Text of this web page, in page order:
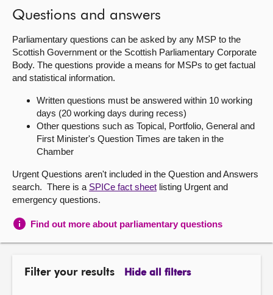
MSPs
Chamber and committees
Get involved
About
Contact us
Questions and answers
Parliamentary questions can be asked by any MSP to the
Scottish Government or the Scottish Parliamentary Corporate
Body. The questions provide a means for MSPs to get factual
and statistical information.
Written questions must be answered within 10 working
days (20 working days during recess)
Other questions such as Topical, Portfolio, General and
First Minister's Question Times are taken in the
Chamber
Urgent Questions aren't included in the Question and Answers
search. There is a SPICe fact sheet listing Urgent and
emergency questions.
Find out more about parliamentary questions
Filter your results Hide all filters